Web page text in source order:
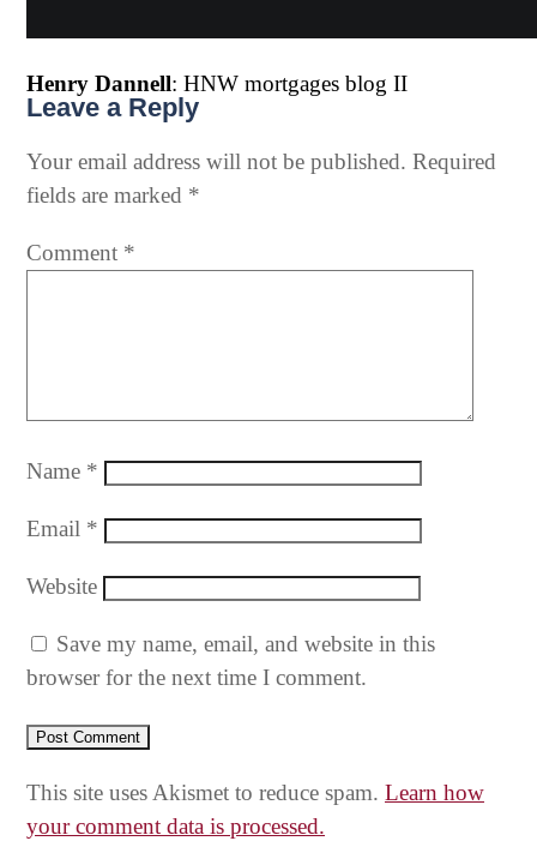
Henry Dannell: HNW mortgages blog II
Leave a Reply
Your email address will not be published. Required
fields are marked *
Comment *
Name *
Email *
Website
Save my name, email, and website in this
browser for the next time I comment.
This site uses Akismet to reduce spam. Learn how
your comment data is processed.